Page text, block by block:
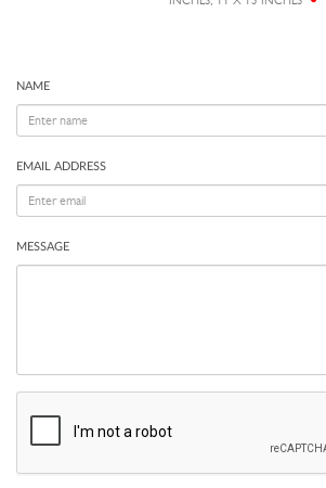
NAME
EMAIL ADDRESS
MESSAGE